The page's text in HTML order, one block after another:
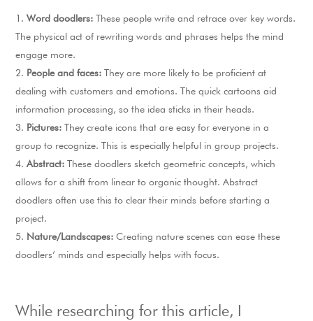
Word doodlers: These people write and retrace over key words.
The physical act of rewriting words and phrases helps the mind
engage more.
People and faces: They are more likely to be proficient at
dealing with customers and emotions. The quick cartoons aid
information processing, so the idea sticks in their heads.
Pictures: They create icons that are easy for everyone in a
group to recognize. This is especially helpful in group projects.
Abstract: These doodlers sketch geometric concepts, which
allows for a shift from linear to organic thought. Abstract
doodlers often use this to clear their minds before starting a
project.
Nature/Landscapes: Creating nature scenes can ease these
doodlers’ minds and especially helps with focus.
While researching for this article, I